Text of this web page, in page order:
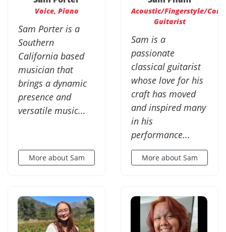
Voice, Piano
Sam Porter is a
Southern
California based
musician that
brings a dynamic
presence and
versatile music...
More about Sam
Acoustic/Fingerstyle/
Guitarist
Sam is a
passionate
classical guitarist
whose love for his
craft has moved
and inspired many
in his
performance...
More about Sam